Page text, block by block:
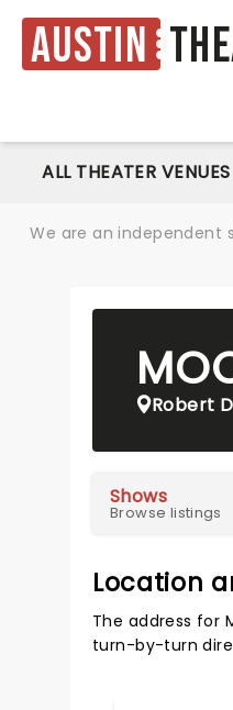
Austin
ALL THEATER VENUES
We are an independent
Robert
Shows
Browse listings
Location
The address for
turn-by-turn